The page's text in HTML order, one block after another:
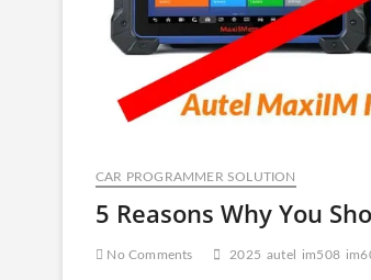
CAR PROGRAMMER SOLUTION
5 Reasons Why You
No Comments 2025 autel im508